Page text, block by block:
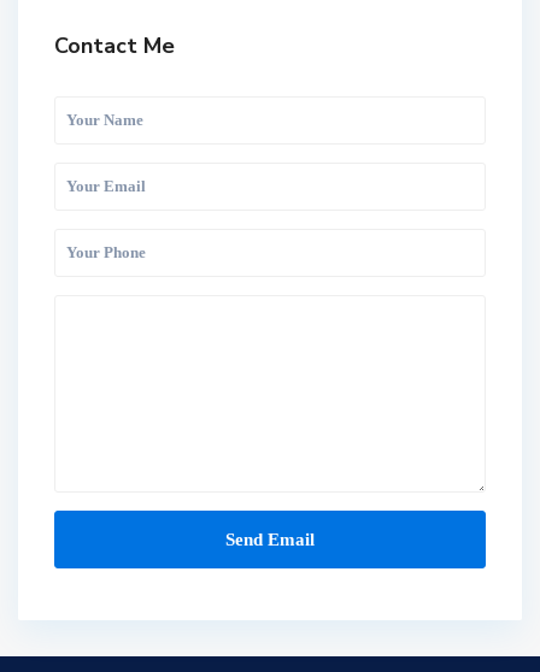
Contact Me